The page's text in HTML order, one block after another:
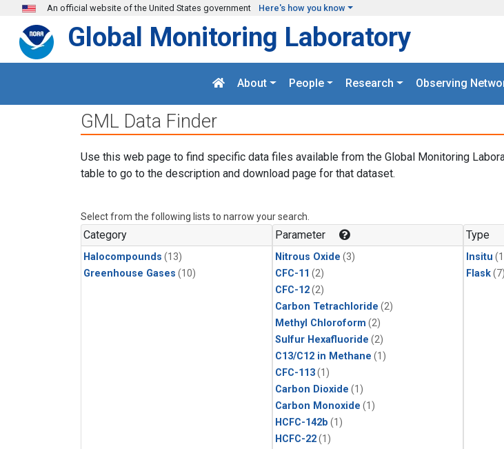
Skip to main content
An official website of the United States government Here's how you know
Global Monitoring Laboratory
About People Research Observing
GML Data Finder
Use this web page to find specific data files available from the Global Monitoring
table to go to the description and download page for that dataset.
Select from the following lists to narrow your search.
Category
Halocompounds (13)
Greenhouse Gases (10)
Parameter
Nitrous Oxide (3)
CFC-11 (2)
CFC-12(2)
Carbon Tetrachloride (2)
Methyl Chloroform (2)
Sulfur Hexafluoride (2)
C13/C12 in Methane (1)
CFC-113(1)
Carbon Dioxide (1)
Carbon Monoxide (1)
HCFC-142b (1)
HCFC-22(1)
Type
Insitu
Flask(7)